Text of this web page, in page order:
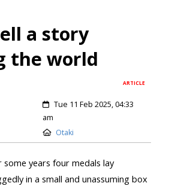
a story
the world
ARTICLE
Tue 11 Feb 2025, 04:33
am
Otaki
some years four medals lay
in a small and unassuming box